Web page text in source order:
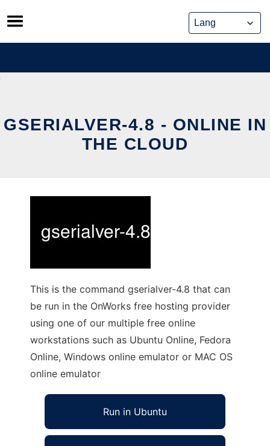
Skip
to
content
GSERIALVER-4.8 - ONLINE IN
THE CLOUD
This is the command gserialver-4.8 that can
be run in the OnWorks free hosting provider
using one of our multiple free online
workstations such as Ubuntu Online, Fedora
Online, Windows online emulator or MAC OS
online emulator
Run in Ubuntu